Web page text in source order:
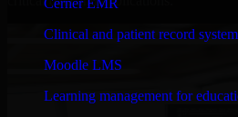
Cerner EMR
Clinical and patient record
Moodle LMS
Learning management for